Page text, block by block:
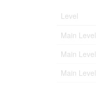
Level
Main Level
Main Level
Main Level